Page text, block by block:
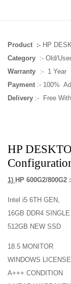
Product :- HP
Category :- Old/
Warranty :- 1 Year
Payment :- 100%
Delivery :- Free
HP
1) HP 600G2/800G2 :
Intel i5 6TH GEN,
16GB DDR4 SINGLE
512GB NEW SSD
18.5 MONITOR
WINDOWS LICENSE
A+++ CONDITION